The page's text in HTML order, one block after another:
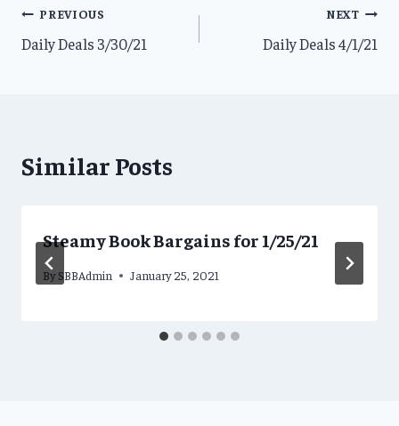
Post
navigation
PREVIOUS
Daily Deals 3/30/21
NEXT
Daily Deals 4/1/21
Similar Posts
Steamy Book Bargains for 1/25/21
By SBBAdmin January 25, 2021